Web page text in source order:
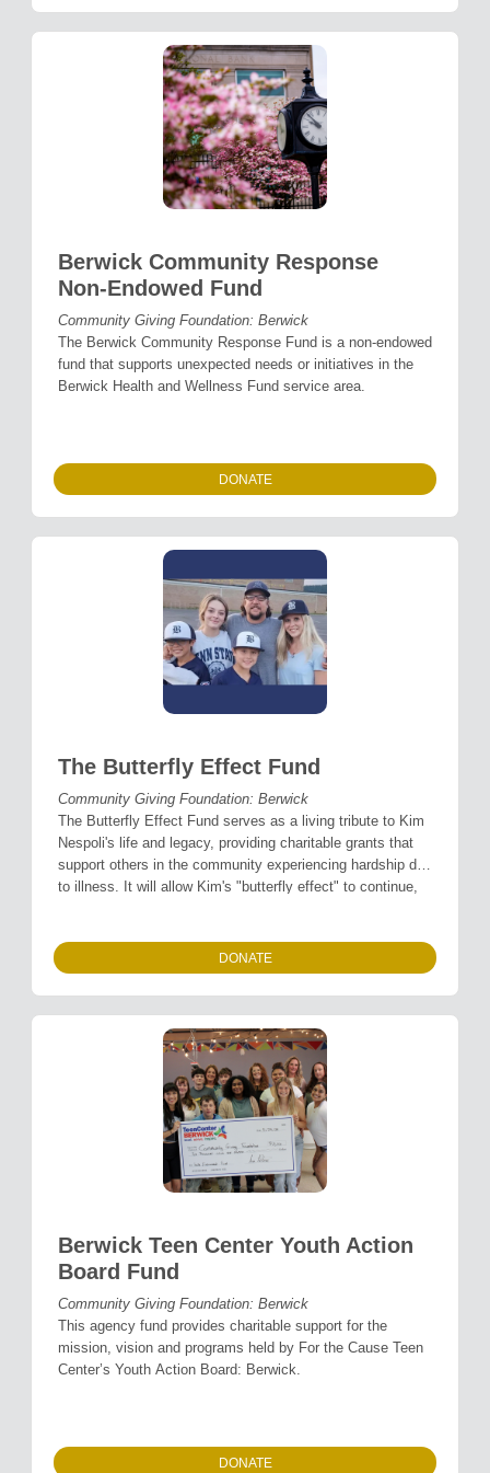
Berwick Community Response
Non-Endowed Fund
Community Giving Foundation: Berwick
The Berwick Community Response Fund is a non-endowed
fund that supports unexpected needs or initiatives in the
Berwick Health and Wellness Fund service area.
DONATE
The Butterfly Effect Fund
Community Giving Foundation: Berwick
The Butterfly Effect Fund serves as a living tribute to Kim
Nespoli's life and legacy, providing charitable grants that
support others in the community experiencing hardship due
to illness. It will allow Kim's "butterfly effect" to continue,
DONATE
Berwick Teen Center Youth Action
Board Fund
Community Giving Foundation: Berwick
This agency fund provides charitable support for the
mission, vision and programs held by For the Cause Teen
Center’s Youth Action Board: Berwick.
DONATE